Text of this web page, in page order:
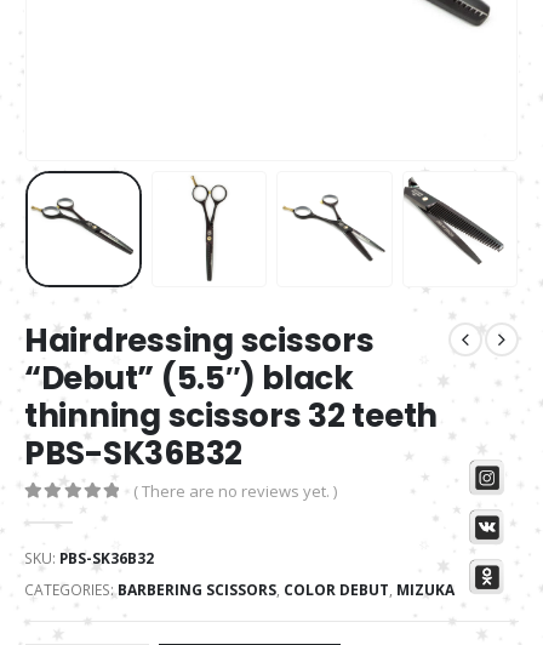
Hairdressing scissors
“Debut” (5.5″) black
thinning scissors 32 teeth
PBS-SK36B32
out of 5
( There are no reviews yet. )
SKU: PBS-SK36B32
CATEGORIES:BARBERING SCISSORS, COLOR DEBUT, MIZUKA